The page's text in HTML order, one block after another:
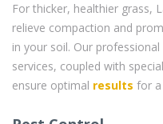
For thicker, healthier grass,
relieve compaction and
in your soil. Our professional
services, coupled with
ensure optimal results for a